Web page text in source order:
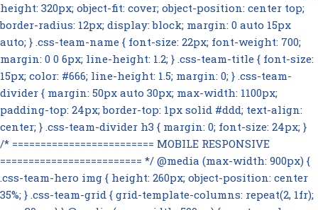
height: 320px; object-fit: cover; object-position: center top;
border-radius: 12px; display: block; margin: 0 auto 15px
auto; } .css-team-name { font-size: 22px; font-weight: 700;
margin: 0 0 6px; line-height: 1.2; } .css-team-title { font-size:
15px; color: #666; line-height: 1.5; margin: 0; } .css-team-
divider { margin: 50px auto 30px; max-width: 1100px;
padding-top: 24px; border-top: 1px solid #ddd; text-align:
center; } .css-team-divider h3 { margin: 0; font-size: 24px; }
/* ========================= MOBILE RESPONSIVE
========================= */ @media (max-width: 900px) {
.css-team-hero img { height: 260px; object-position: center
35%; } .css-team-grid { grid-template-columns: repeat(2, 1fr);